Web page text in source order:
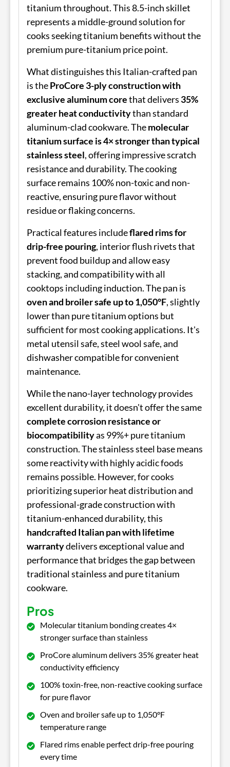
titanium throughout. This 8.5-inch skillet
represents a middle-ground solution for
cooks seeking titanium benefits without the
premium pure-titanium price point.
What distinguishes this Italian-crafted pan
is theProCore 3-ply construction with
exclusive aluminum corethat delivers 35%
greater heat conductivitythan standard
aluminum-clad cookware. Themolecular
titanium surface is 4× stronger than typical
stainless steel, offering impressive scratch
resistance and durability. The cooking
surface remains 100% non-toxic and non-
reactive, ensuring pure flavor without
residue or flaking concerns.
Practical features includeflared rims for
drip-free pouring, interior flush rivets that
prevent food buildup and allow easy
stacking, and compatibility with all
cooktops including induction. The pan is
oven and broiler safe up to 1,050°F, slightly
lower than pure titanium options but
sufficient for most cooking applications. It's
metal utensil safe, steel wool safe, and
dishwasher compatible for convenient
maintenance.
While the nano-layer technology provides
excellent durability, it doesn't offer the same
complete corrosion resistance or
biocompatibilityas 99%+ pure titanium
construction. The stainless steel base means
some reactivity with highly acidic foods
remains possible. However, for cooks
prioritizing superior heat distribution and
professional-grade construction with
titanium-enhanced durability, this
handcrafted Italian pan with lifetime
warrantydelivers exceptional value and
performance that bridges the gap between
traditional stainless and pure titanium
cookware.
Pros
Molecular titanium bonding creates 4×
stronger surface than stainless
ProCore aluminum delivers 35% greater heat
conductivity efficiency
100% toxin-free, non-reactive cooking surface
for pure flavor
Oven and broiler safe up to 1,050°F
temperature range
Flared rims enable perfect drip-free pouring
every time